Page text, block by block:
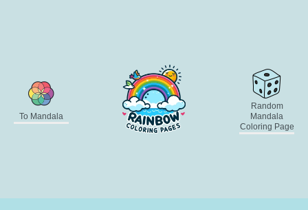
To Mandala
Random
Mandala
Coloring Page